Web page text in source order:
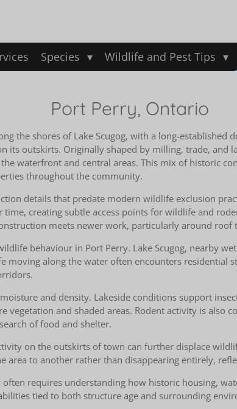
Species Wildlife and Pest Tips
Port Perry, Ontario
the shores of Lake Scugog, with a long-established
its outskirts. Originally shaped by milling, trade, and
waterfront and central areas. This mix of historic
throughout the community.
details that predate modern wildlife exclusion
creating subtle access points for wildlife and
meets newer work, particularly around
behaviour in Port Perry. Lake Scugog, nearby
moving along the water often encounters residential
and density. Lakeside conditions support
and shaded areas. Rodent activity is also
of food and shelter.
on the outskirts of town can further displace
area to another rather than disappearing entirely,
requires understanding how historic housing,
tied to both structure age and surrounding